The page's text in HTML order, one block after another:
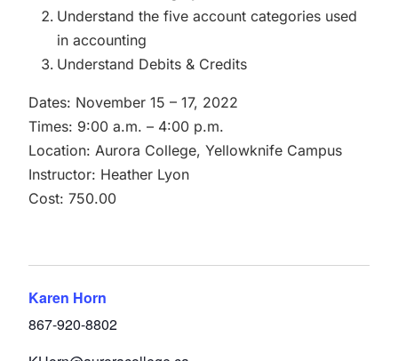
Understand the five account categories used
in accounting
Understand Debits & Credits
Dates: November 15 – 17, 2022
Times: 9:00 a.m. – 4:00 p.m.
Location: Aurora College, Yellowknife Campus
Instructor: Heather Lyon
Cost: 750.00
Karen Horn
867-920-8802